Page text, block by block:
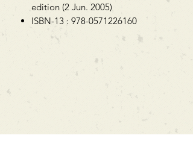
edition (2 Jun. 2005)
ISBN-13 : 978-0571226160